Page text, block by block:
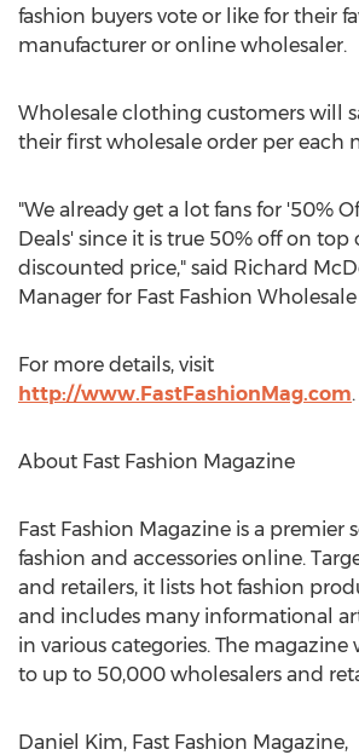
fashion buyers vote or like for their
manufacturer or online wholesaler.
Wholesale clothing customers will
their first wholesale order per each
"We already get a lot fans for '50%
Deals' since it is true 50% off on top
discounted price," said Richard
Manager for Fast Fashion
For more details, visit
http://www.FastFashionMag.com.
About Fast Fashion Magazine
Fast Fashion Magazine is a premier
fashion and accessories online.
and retailers, it lists hot fashion
and includes many informational
in various categories. The
to up to 50,000 wholesalers and
Daniel Kim, Fast Fashion Magazine,